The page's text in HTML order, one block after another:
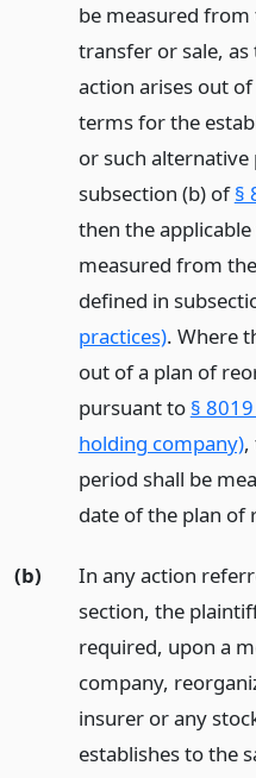
be measured
transfer or sale, as
action arises out
terms for the
or such
subsection (b) of§
then the
measured from
defined in
practices). Where
out of a plan of
pursuant to §
holding company),
period shall be
date of the plan of
(b)
In any action
section, the
required, upon a
company,
insurer or any
establishes to the